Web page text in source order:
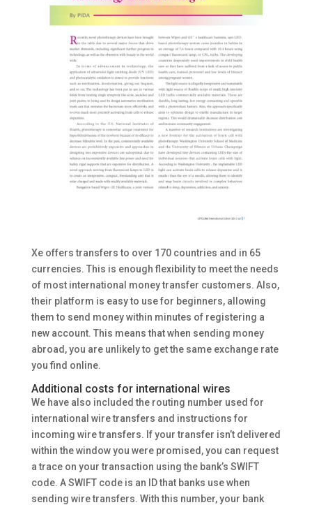
Xe offers transfers to over 170 countries and in 65
currencies. This is enough flexibility to meet the needs
of most international money transfer customers. Also,
their platform is easy to use for beginners, allowing
them to send money within minutes of registering a
new account. This means that when sending money
abroad, you are unlikely to get the same exchange rate
you find online.
Additional costs for international wires
We have also included the routing number used for
international wire transfers and instructions for
incoming wire transfers. If your transfer isn’t delivered
within the window you were promised, you can request
a trace on your transaction using the bank’s SWIFT
code. A SWIFT code is an ID that banks use when
sending wire transfers. With this number, your bank